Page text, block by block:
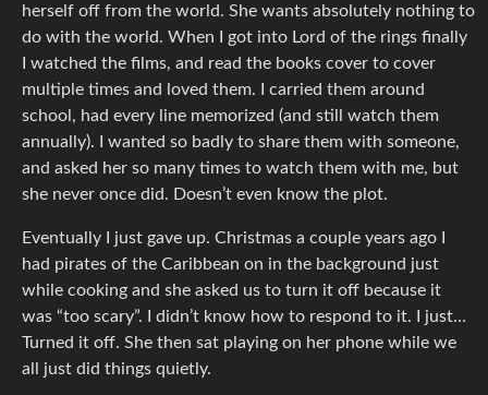
herself off from the world. She wants absolutely nothing to
do with the world. When I got into Lord of the rings finally
I watched the films, and read the books cover to cover
multiple times and loved them. I carried them around
school, had every line memorized (and still watch them
annually). I wanted so badly to share them with someone,
and asked her so many times to watch them with me, but
she never once did. Doesn’t even know the plot.
Eventually I just gave up. Christmas a couple years ago I
had pirates of the Caribbean on in the background just
while cooking and she asked us to turn it off because it
was “too scary”. I didn’t know how to respond to it. I just…
Turned it off. She then sat playing on her phone while we
all just did things quietly.